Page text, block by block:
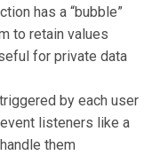
has a “bubble”
to retain values
for private data
by each user
listeners like a
them